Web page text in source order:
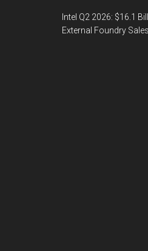
Intel Q2 2026: $16.1
External Foundry Sales